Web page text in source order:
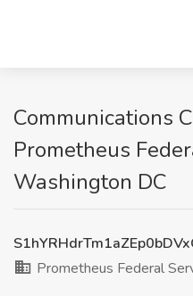
Communications
Prometheus
Washington DC
Prometheus Federal